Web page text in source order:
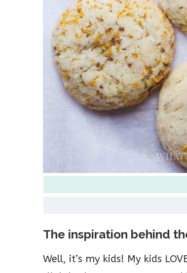
The inspiration behind
Well, it’s my kids! My kids